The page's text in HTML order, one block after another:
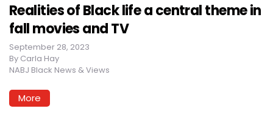
Realities of Black life a central theme in
fall movies and TV
September 28, 2023
By Carla Hay
NABJ Black News & Views
More